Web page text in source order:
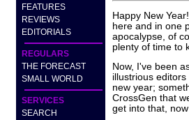
FEATURES
REVIEWS
EDITORIALS
REGULARS
THE FORECAST
SMALL WORLD
SERVICES
SEARCH
Happy New
here and in one
apocalypse, of
plenty of time to
Now, I've been
illustrious
new year;
CrossGen that
get into that,